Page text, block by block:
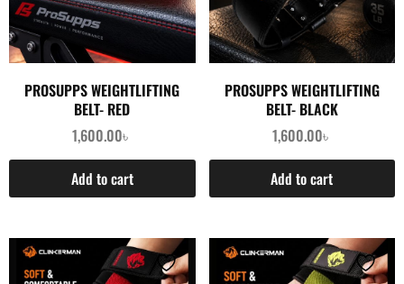
PROSUPPS WEIGHTLIFTING
BELT- RED
1,600.00৳
Add to cart
PROSUPPS WEIGHTLIFTING
BELT- BLACK
1,600.00৳
Add to cart